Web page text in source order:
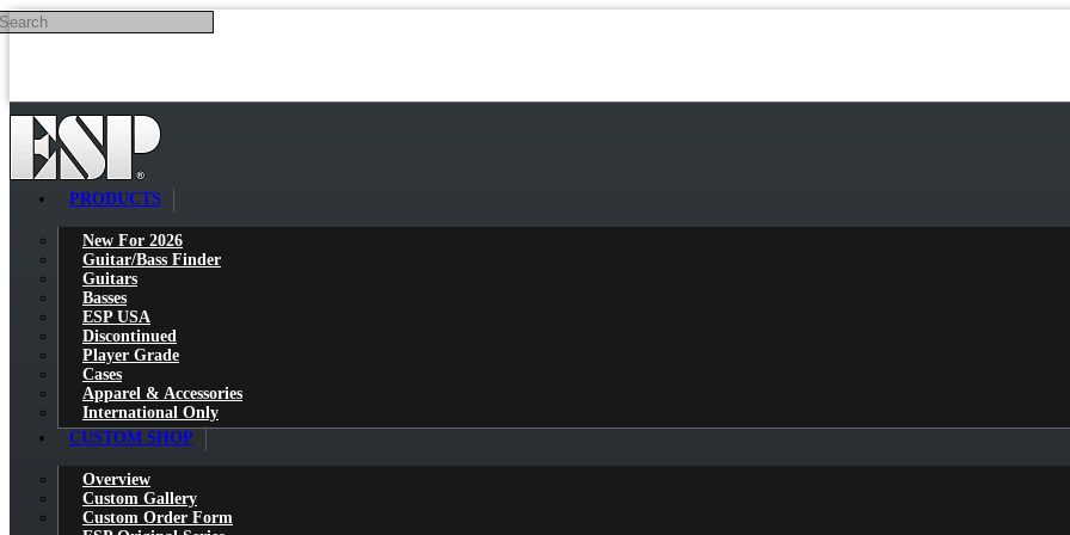
Skip to main content
PRODUCTS
New For 2026
Guitar/Bass Finder
Guitars
Basses
ESP USA
Discontinued
Player Grade
Cases
Apparel & Accessories
International Only
CUSTOM SHOP
Overview
Custom Gallery
Custom Order Form